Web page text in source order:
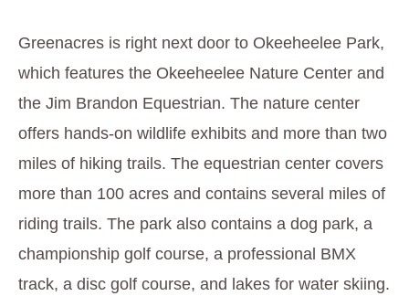
Greenacres is right next door to Okeeheelee Park,
which features the Okeeheelee Nature Center and
the Jim Brandon Equestrian. The nature center
offers hands-on wildlife exhibits and more than two
miles of hiking trails. The equestrian center covers
more than 100 acres and contains several miles of
riding trails. The park also contains a dog park, a
championship golf course, a professional BMX
track, a disc golf course, and lakes for water skiing.